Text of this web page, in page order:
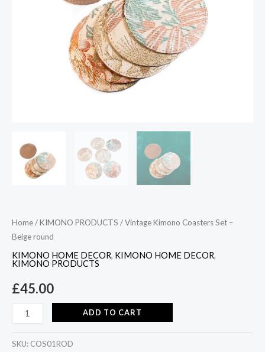
Home/KIMONO PRODUCTS / Vintage Kimono Coasters Set –
Beige round
KIMONO HOME DECOR, KIMONO HOME DECOR,
KIMONO PRODUCTS
£45.00
ADD TO CART
SKU: COS01ROD